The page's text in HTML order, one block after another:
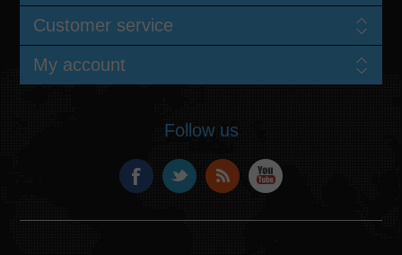
Customer service
My account
Follow us